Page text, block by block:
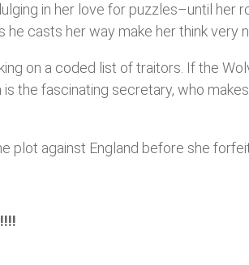
in her love for puzzles–until her
casts her way make her think very
on a coded list of traitors. If the
the fascinating secretary, who
plot against England before she